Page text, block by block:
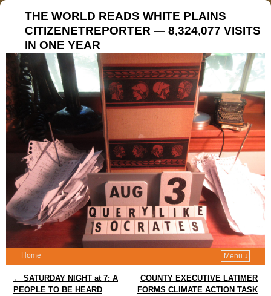
THE WORLD READS WHITE PLAINS
CITIZENETREPORTER — 8,324,077 VISITS
IN ONE YEAR
Home Menu ↓
Post navigation
← SATURDAY NIGHT at 7: A
PEOPLE TO BE HEARD
COUNTY EXECUTIVE LATIMER
FORMS CLIMATE ACTION TASK